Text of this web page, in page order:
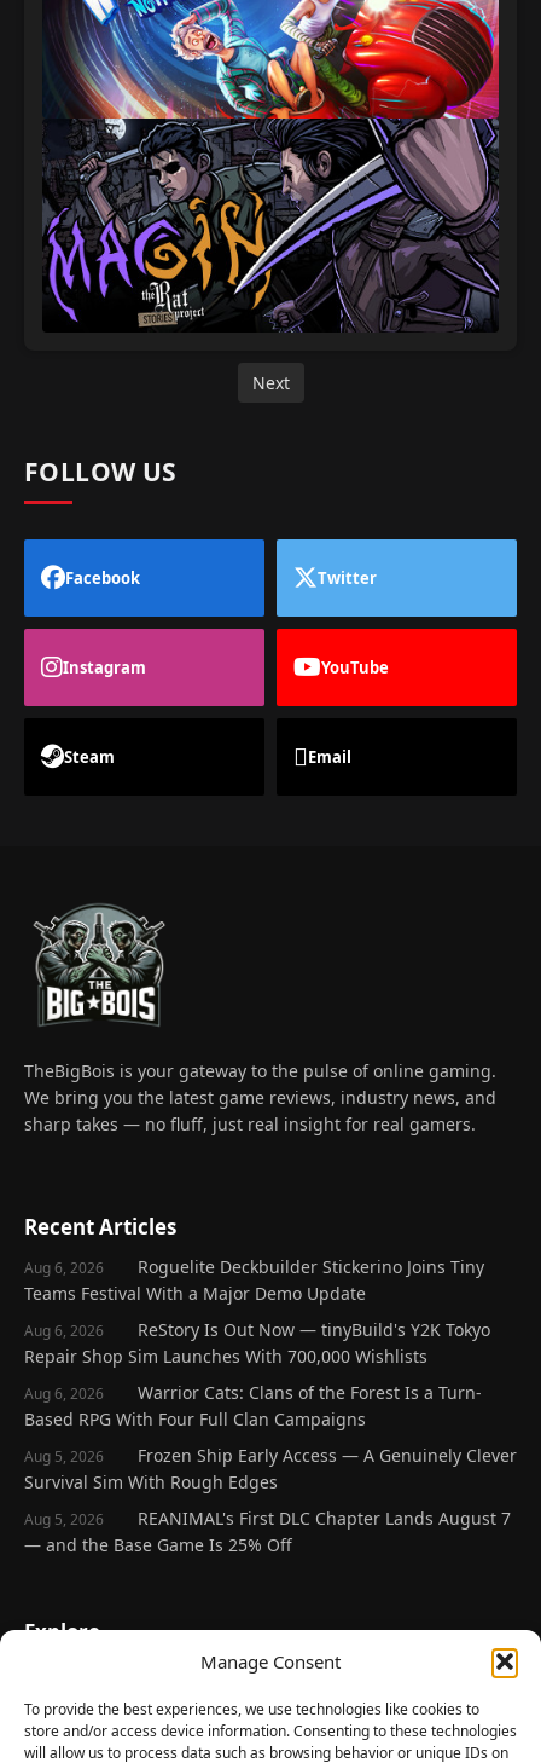
Manage Consent
To provide the best experiences, we use technologies like cookies to
store and/or access device information. Consenting to these technologies
will allow us to process data such as browsing behavior or unique IDs on
Next
FOLLOW US
Facebook Twitter
Instagram YouTube
Steam Email
TheBigBois is your gateway to the pulse of online gaming.
We bring you the latest game reviews, industry news, and
sharp takes — no fluff, just real insight for real gamers.
Recent Articles
Aug 6, 2026
Roguelite Deckbuilder Stickerino Joins Tiny
Teams Festival With a Major Demo Update
Aug 6, 2026
ReStory Is Out Now — tinyBuild's Y2K Tokyo
Repair Shop Sim Launches With 700,000 Wishlists
Aug 6, 2026
Warrior Cats: Clans of the Forest Is a Turn-
Based RPG With Four Full Clan Campaigns
Aug 5, 2026
Frozen Ship Early Access — A Genuinely Clever
Survival Sim With Rough Edges
Aug 5, 2026
REANIMAL's First DLC Chapter Lands August 7
— and the Base Game Is 25% Off
Explore
Latest Reviews
Gaming News